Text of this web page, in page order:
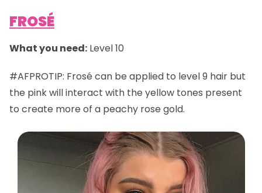
FROSÉ
What you need: Level 10
#AFPROTIP: Frosé can be applied to level 9 hair but
the pink will interact with the yellow tones present
to create more of a peachy rose gold.